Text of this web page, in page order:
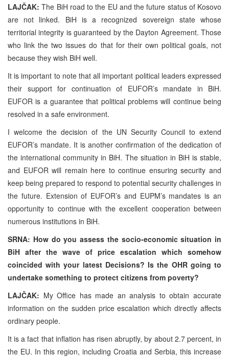
LAJČAK: The BiH road to the EU and the future status of Kosovo
are not linked. BiH is a recognized sovereign state whose
territorial integrity is guaranteed by the Dayton Agreement. Those
who link the two issues do that for their own political goals, not
because they wish BiH well.
It is important to note that all important political leaders expressed
their support for continuation of EUFOR’s mandate in BiH.
EUFOR is a guarantee that political problems will continue being
resolved in a safe environment.
I welcome the decision of the UN Security Council to extend
EUFOR’s mandate. It is another confirmation of the dedication of
the international community in BiH. The situation in BiH is stable,
and EUFOR will remain here to continue ensuring security and
keep being prepared to respond to potential security challenges in
the future. Extension of EUFOR’s and EUPM’s mandates is an
opportunity to continue with the excellent cooperation between
numerous institutions in BiH.
SRNA: How do you assess the socio-economic situation in
BiH after the wave of price escalation which somehow
coincided with your latest Decisions? Is the OHR going to
undertake something to protect citizens from poverty?
LAJČAK: My Office has made an analysis to obtain accurate
information on the sudden price escalation which directly affects
ordinary people.
It is a fact that inflation has risen abruptly, by about 2.7 percent, in
the EU. In this region, including Croatia and Serbia, this increase